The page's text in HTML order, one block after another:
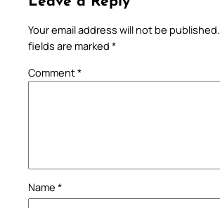
Your email address will not be published.
fields are marked *
Comment*
Name *